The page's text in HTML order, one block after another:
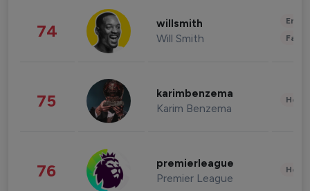
74 willsmith
Will Smith
75 karimbenzema
Karim Benzema
76 premierleague
Premier League